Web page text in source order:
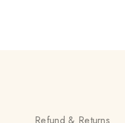
Refund & Returns